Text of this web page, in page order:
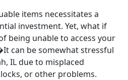
items necessitates a
investment. Yet, what if
being unable to access your
can be somewhat stressful
IL due to misplaced
or other problems.